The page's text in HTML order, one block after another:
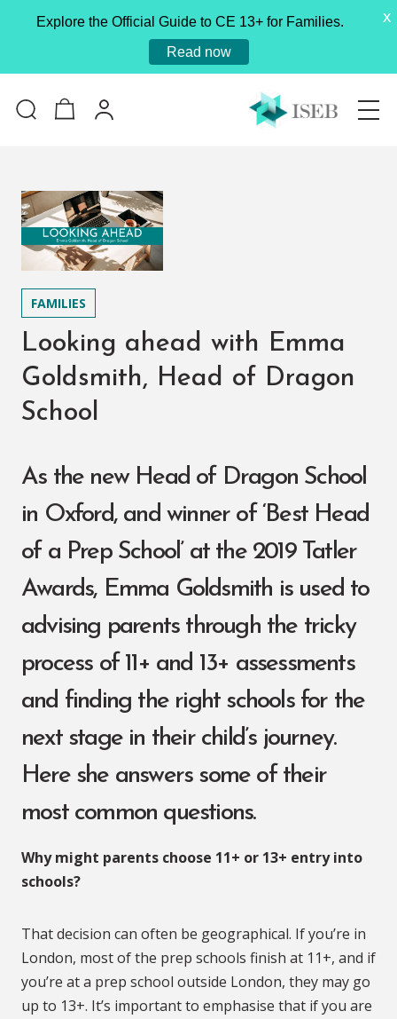
FAMILIES
Looking ahead with Emma
Goldsmith, Head of Dragon
School
As the new Head of Dragon School
in Oxford, and winner of ‘Best Head
of a Prep School’ at the 2019 Tatler
Awards, Emma Goldsmith is used to
advising parents through the tricky
process of 11+ and 13+ assessments
and finding the right schools for the
next stage in their child’s journey.
Here she answers some of their
most common questions.
Why might parents choose 11+ or 13+ entry into
schools?
That decision can often be geographical. If you’re in
London, most of the prep schools finish at 11+, and if
you’re at a prep school outside London, they may go
up to 13+. It’s important to emphasise that if you are
Explore the Official Guide to CE 13+ for Families.
Read now
X